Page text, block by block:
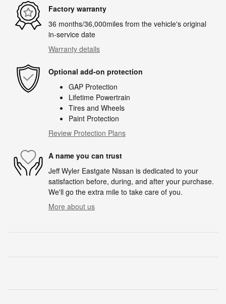
Factory warranty
36 months/36,000miles from the vehicle's original
in-service date
Warranty details
Optional add-on protection
GAP Protection
Lifetime Powertrain
Tires and Wheels
Paint Protection
Review Protection Plans
A name you can trust
Jeff Wyler Eastgate Nissan is dedicated to your
satisfaction before, during, and after your purchase.
We'll go the extra mile to take care of you.
More about us